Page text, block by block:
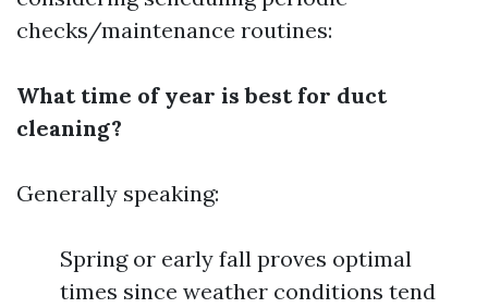
checks/maintenance routines:
What time of year is best for duct
cleaning?
Generally speaking:
Spring or early fall proves optimal
times since weather conditions tend